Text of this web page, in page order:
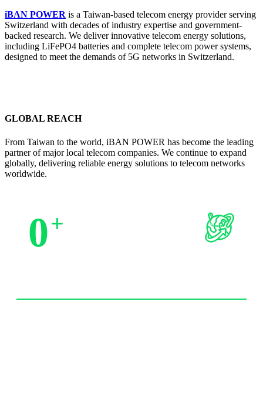
iBAN POWER is a Taiwan-based telecom energy provider serving
Switzerland with decades of industry expertise and government-
backed research. We deliver innovative telecom energy solutions,
including LiFePO4 batteries and complete telecom power systems,
designed to meet the demands of 5G networks in Switzerland.
GLOBAL REACH
From Taiwan to the world, iBAN POWER has become the leading
partner of major local telecom companies. We continue to expand
globally, delivering reliable energy solutions to telecom networks
worldwide.
0+